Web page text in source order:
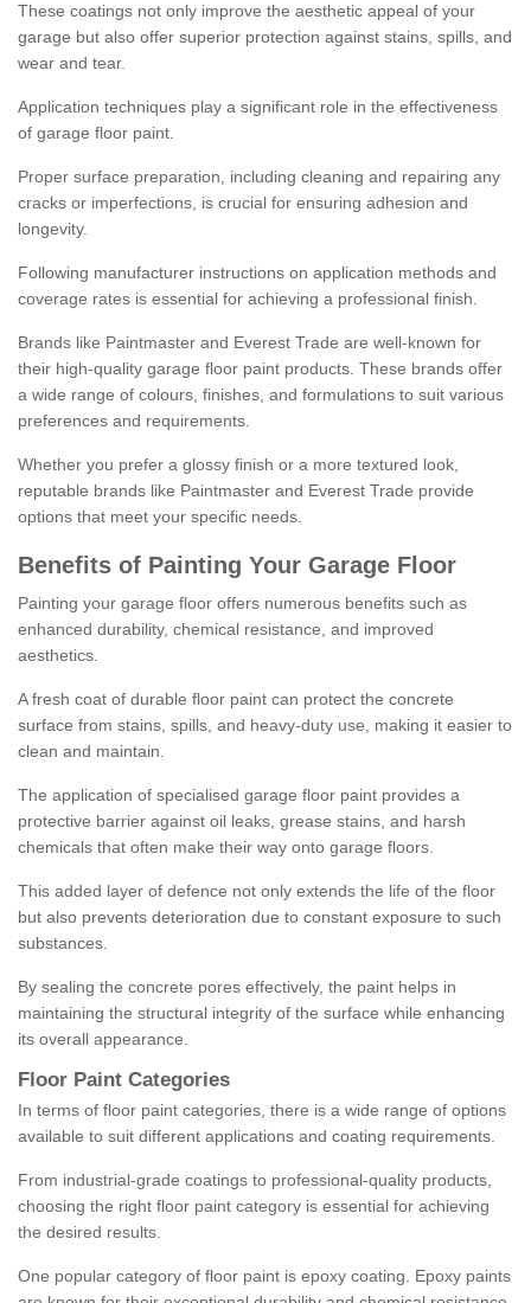
These coatings not only improve the aesthetic appeal of your
garage but also offer superior protection against stains, spills, and
wear and tear.
Application techniques play a significant role in the effectiveness
of garage floor paint.
Proper surface preparation, including cleaning and repairing any
cracks or imperfections, is crucial for ensuring adhesion and
longevity.
Following manufacturer instructions on application methods and
coverage rates is essential for achieving a professional finish.
Brands like Paintmaster and Everest Trade are well-known for
their high-quality garage floor paint products. These brands offer
a wide range of colours, finishes, and formulations to suit various
preferences and requirements.
Whether you prefer a glossy finish or a more textured look,
reputable brands like Paintmaster and Everest Trade provide
options that meet your specific needs.
Benefits of Painting Your Garage Floor
Painting your garage floor offers numerous benefits such as
enhanced durability, chemical resistance, and improved
aesthetics.
A fresh coat of durable floor paint can protect the concrete
surface from stains, spills, and heavy-duty use, making it easier to
clean and maintain.
The application of specialised garage floor paint provides a
protective barrier against oil leaks, grease stains, and harsh
chemicals that often make their way onto garage floors.
This added layer of defence not only extends the life of the floor
but also prevents deterioration due to constant exposure to such
substances.
By sealing the concrete pores effectively, the paint helps in
maintaining the structural integrity of the surface while enhancing
its overall appearance.
Floor Paint Categories
In terms of floor paint categories, there is a wide range of options
available to suit different applications and coating requirements.
From industrial-grade coatings to professional-quality products,
choosing the right floor paint category is essential for achieving
the desired results.
One popular category of floor paint is epoxy coating. Epoxy paints